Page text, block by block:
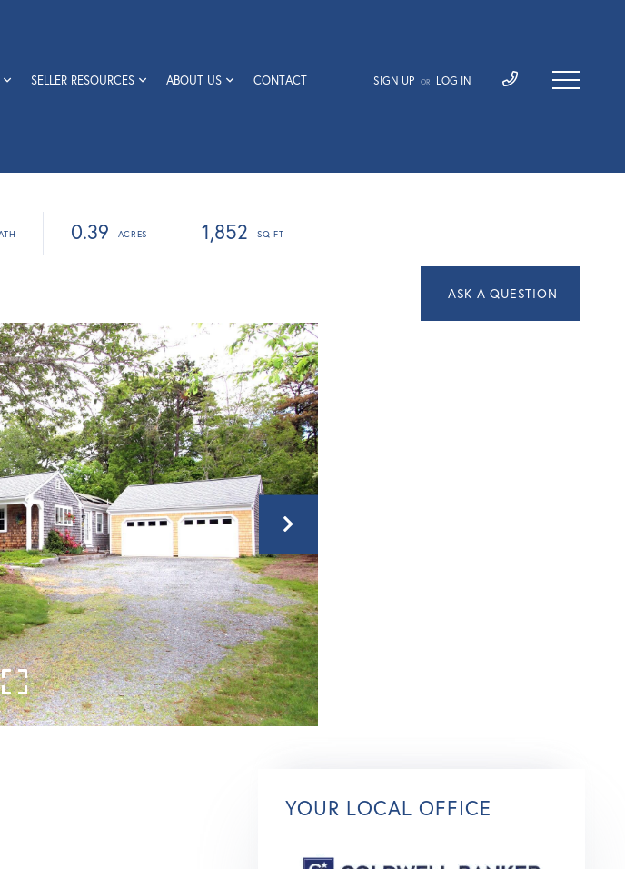
SELLER RESOURCES ABOUT US CONTACT SIGN UP OR LOG IN
0.39 1,852
YOUR LOCAL OFFICE